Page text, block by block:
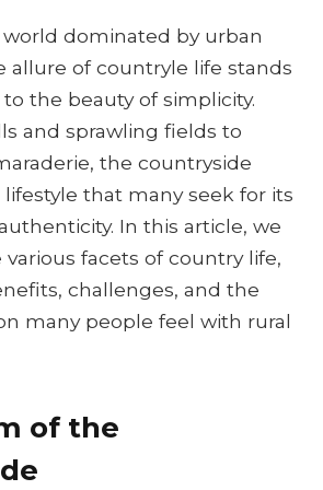
dominated by urban
allure of countryle life stands
the beauty of simplicity.
and sprawling fields to
the countryside
that many seek for its
In this article, we
facets of country life,
challenges, and the
many people feel with rural
of the